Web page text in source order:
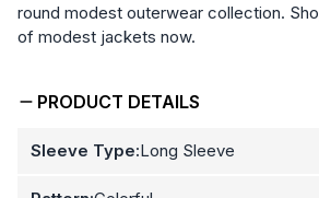
round modest outerwear collection.
of modest jackets now.
PRODUCT DETAILS
Sleeve Type:Long Sleeve